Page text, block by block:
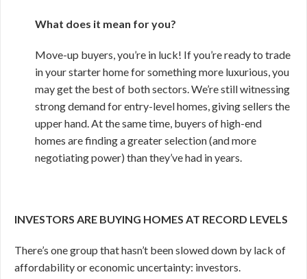
What does it mean for you?
Move-up buyers, you’re in luck! If you’re ready to trade
in your starter home for something more luxurious, you
may get the best of both sectors. We’re still witnessing
strong demand for entry-level homes, giving sellers the
upper hand. At the same time, buyers of high-end
homes are finding a greater selection (and more
negotiating power) than they’ve had in years.
INVESTORS ARE BUYING HOMES AT RECORD LEVELS
There’s one group that hasn’t been slowed down by lack of
affordability or economic uncertainty: investors.